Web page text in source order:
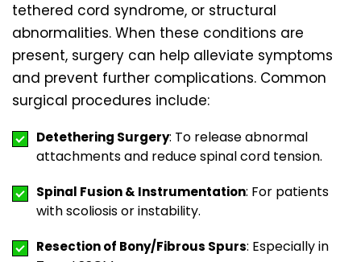
tethered cord syndrome, or structural
abnormalities. When these conditions are
present, surgery can help alleviate symptoms
and prevent further complications. Common
surgical procedures include:
Detethering Surgery: To release abnormal
attachments and reduce spinal cord tension.
Spinal Fusion & Instrumentation: For patients
with scoliosis or instability.
Resection of Bony/Fibrous Spurs: Especially in